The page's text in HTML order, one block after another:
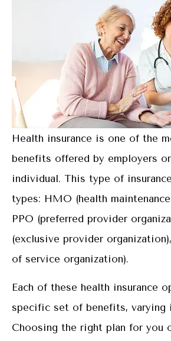
Health insurance is one of the
benefits offered by employers
individual. This type of
types: HMO (health
PPO (preferred provider
(exclusive provider
of service organization).
Each of these health insurance
specific set of benefits, varying
Choosing the right plan for you